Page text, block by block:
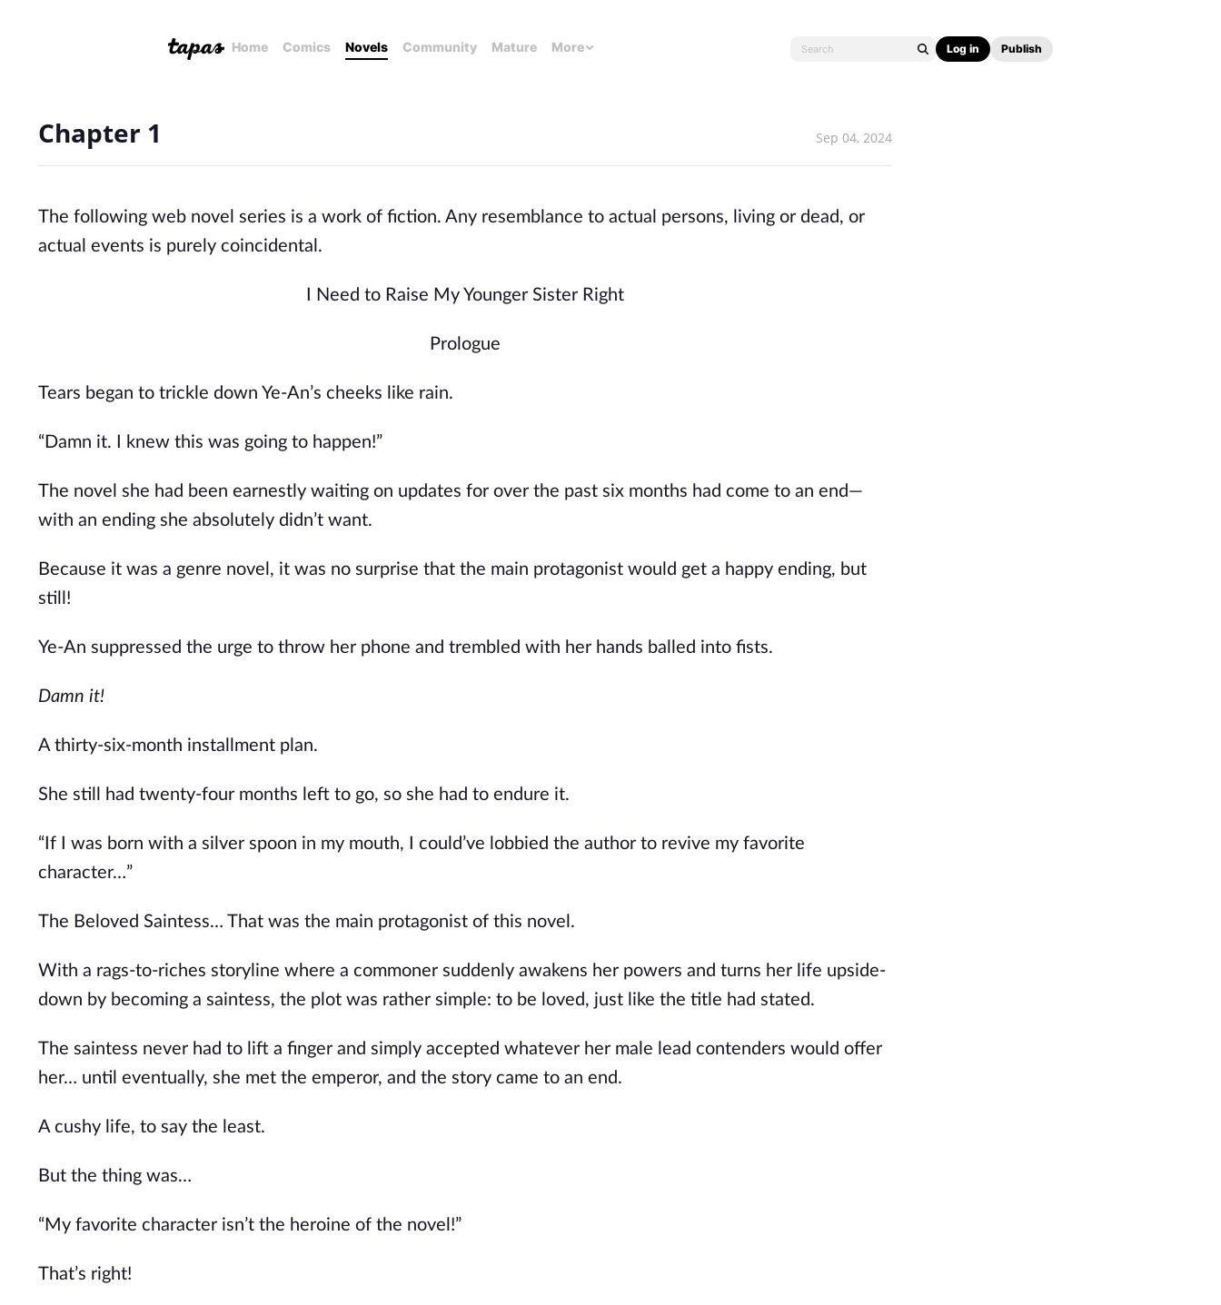
Home Comics Novels Community Mature More Log in Publish
Chapter 1 Sep 04, 2024
The following web novel series is a work of fiction. Any resemblance to actual persons, living or dead, or
actual events is purely coincidental.
I Need to Raise My Younger Sister Right
Prologue
Tears began to trickle down Ye-An’s cheeks like rain.
“Damn it. I knew this was going to happen!”
The novel she had been earnestly waiting on updates for over the past six months had come to an end—
with an ending she absolutely didn’t want.
Because it was a genre novel, it was no surprise that the main protagonist would get a happy ending, but
still!
Ye-An suppressed the urge to throw her phone and trembled with her hands balled into fists.
Damn it!
A thirty-six-month installment plan.
She still had twenty-four months left to go, so she had to endure it.
“If I was born with a silver spoon in my mouth, I could’ve lobbied the author to revive my favorite
character…”
The Beloved Saintess… That was the main protagonist of this novel.
With a rags-to-riches storyline where a commoner suddenly awakens her powers and turns her life upside-
down by becoming a saintess, the plot was rather simple: to be loved, just like the title had stated.
The saintess never had to lift a finger and simply accepted whatever her male lead contenders would offer
her… until eventually, she met the emperor, and the story came to an end.
A cushy life, to say the least.
But the thing was…
“My favorite character isn’t the heroine of the novel!”
That’s right!